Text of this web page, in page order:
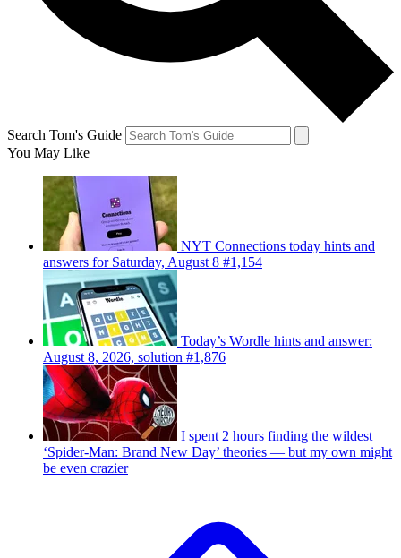
Search Tom's Guide
You May Like
NYT Connections today hints and
answers for Saturday, August 8 #1,154
Today’s Wordle hints and answer:
August 8, 2026, solution #1,876
I spent 2 hours finding the wildest
‘Spider-Man: Brand New Day’ theories — but my own might
be even crazier